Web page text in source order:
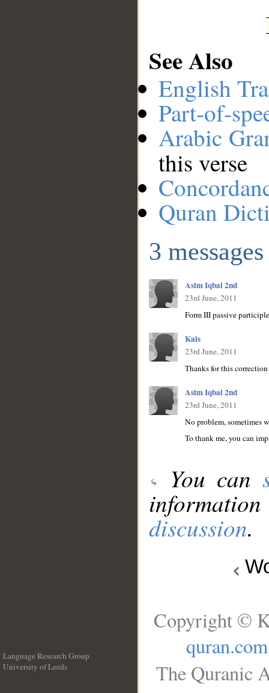
See Also
English
Part-of-
Arabic
this verse
Quran
3 messages
Asim Iqbal 2nd
23rd June, 2011
Form III passive participle
Kais
23rd June, 2011
Thanks for this
Asim Iqbal 2nd
23rd June, 2011
No problem, sometimes
To thank me, you can
You can
discussion.
Language Research Group
University of Leeds
Copyright ©
quran.com
The Quranic